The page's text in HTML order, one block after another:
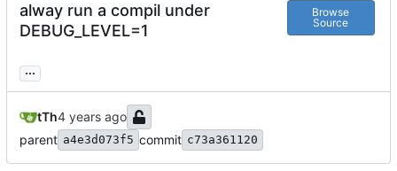
alway run a compil under
DEBUG_LEVEL=1
Browse
Source
...
tTh
parent a4e3d073f5 commit c73a361120